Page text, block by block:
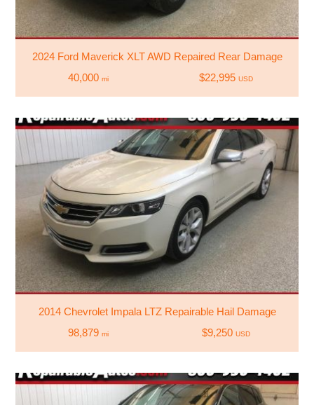
2024 Ford Maverick XLT AWD Repaired Rear Damage
40,000 mi $22,995 USD
2014 Chevrolet Impala LTZ Repairable Hail Damage
98,879 mi $9,250 USD